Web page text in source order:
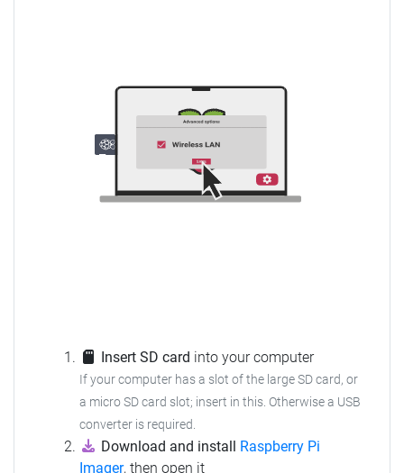
Insert SD card into your computer
If your computer has a slot of the large SD card, or
a micro SD card slot; insert in this. Otherwise a USB
converter is required.
Download and install
Raspberry Pi
Imager, then open it